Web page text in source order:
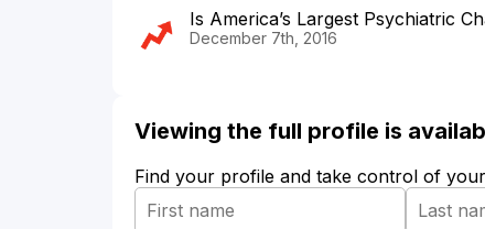
Is America’s Largest Psychiatric
December 7th, 2016
Viewing the full profile is
Find your profile and take control of